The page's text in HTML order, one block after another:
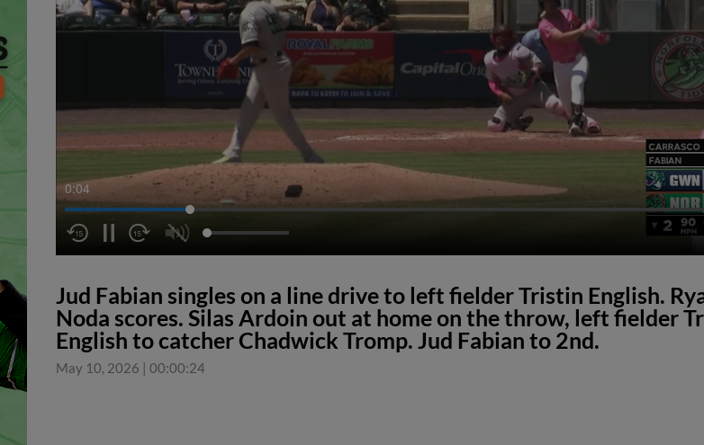
0:04
Jud Fabian singles on a line drive to left fielder Tristin English.
Noda scores. Silas Ardoin out at home on the throw, left fielder
English to catcher Chadwick Tromp. Jud Fabian to 2nd.
May 10, 2026 | 00:00:24